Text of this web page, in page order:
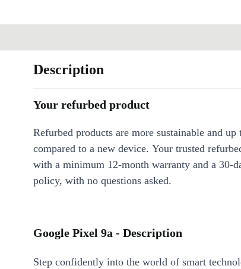
Description
Your refurbed product
Refurbed products are more sustainable and up
compared to a new device. Your trusted
with a minimum 12-month warranty and a 30-
policy, with no questions asked.
Google Pixel 9a - Description
Step confidently into the world of smart